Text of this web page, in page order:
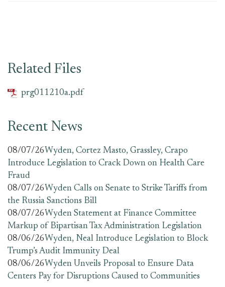
Related Files
prg011210a.pdf
Recent News
08/07/26Wyden, Cortez Masto, Grassley, Crapo
Introduce Legislation to Crack Down on Health Care
Fraud
08/07/26Wyden Calls on Senate to Strike Tariffs from
the Russia Sanctions Bill
08/07/26Wyden Statement at Finance Committee
Markup of Bipartisan Tax Administration Legislation
08/06/26Wyden, Neal Introduce Legislation to Block
Trump’s Audit Immunity Deal
08/06/26Wyden Unveils Proposal to Ensure Data
Centers Pay for Disruptions Caused to Communities